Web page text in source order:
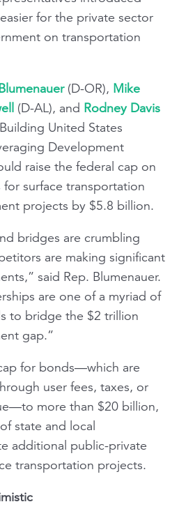
for the private sector
on transportation
(D-OR), Mike
(D-AL), and Rodney Davis
United States
Development
raise the federal cap on
surface transportation
projects by $5.8 billion.
bridges are crumbling
are making significant
said Rep. Blumenauer.
are one of a myriad of
to bridge the $2 trillion
gap.”
for bonds—which are
user fees, taxes, or
more than $20 billion,
state and local
additional public-private
transportation projects.